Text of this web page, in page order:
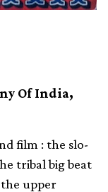
Of India,
film : the slo-
tribal big beat
the upper